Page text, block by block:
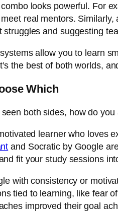
looks powerful. For
real mentors.
struggles and suggesting
allow you to learn
the best of both worlds,
Which
seen both sides, how do
learner who loves
and Socratic by Google
fit your study sessions
with consistency or
tied to learning, like fear
improved their goal